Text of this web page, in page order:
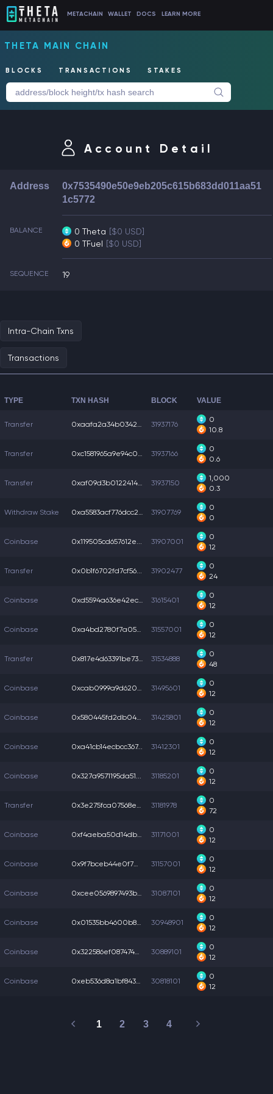
METACHAIN WALLET DOCS LEARN MORE
THETA MAIN CHAIN
BLOCKS TRANSACTIONS STAKES
Account Detail
Address
0x7535490e50e9eb205c615b683dd011aa51
1c5772
BALANCE 0 Theta [$0 USD]
0 TFuel [$0 USD]
SEQUENCE 19
Intra-Chain Txns
Transactions
TYPE TXN HASH BLOCK VALUE
Transfer 0xaafa2a34b034259... 31937176
0
10.8
Transfer 0xc1581965a9e94c0... 31937166
0
0.6
Transfer 0xaf09d3b0122414b... 31937150
1,000
0.3
Withdraw Stake 0xa5583acf776dcc2... 31907769
0
0
Coinbase 0x119505cd657612e... 31907001
0
12
Transfer 0x0b1f6702fd7cf56... 31902477
0
24
Coinbase 0xd5594a636e42ec5... 31615401
0
12
Coinbase 0xa4bd2780f7a05d3... 31557001
0
12
Transfer 0x817e4d63391be73... 31534888
0
48
Coinbase 0xcab0999a9d620ca... 31495601
0
12
Coinbase 0x580445fd2db04c5... 31425801
0
12
Coinbase 0xa41cb14ecbcc367... 31412301
0
12
Coinbase 0x327a9571195da51... 31185201
0
12
Transfer 0x3e275fca07568ee... 31181978
0
72
Coinbase 0xf4aeba50d14db0b... 31171001
0
12
Coinbase 0x9f7bceb44e0f70c... 31157001
0
12
Coinbase 0xcee0569897493be... 31087101
0
12
Coinbase 0x01535bb4600b8d6... 30948901
0
12
Coinbase 0x322586ef087474e... 30889101
0
12
Coinbase 0xeb536d8a1bf8436... 30818101
0
12
1 2 3 4